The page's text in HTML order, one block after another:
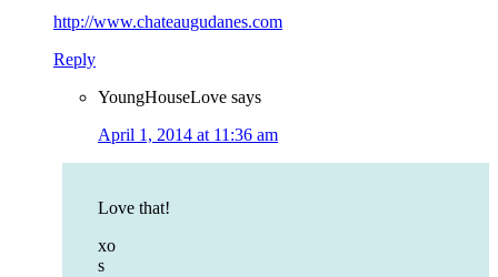
http://www.chateaugudanes.com
Reply
YoungHouseLove says
April 1, 2014 at 11:36 am
Love that!
xo
s